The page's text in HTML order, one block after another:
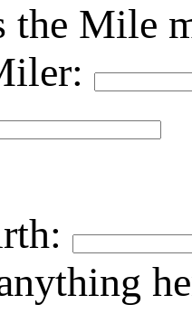
the Mile